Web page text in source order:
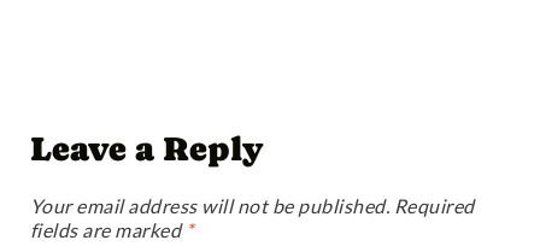
Leave a Reply
Your email address will not be published. Required
fields are marked *